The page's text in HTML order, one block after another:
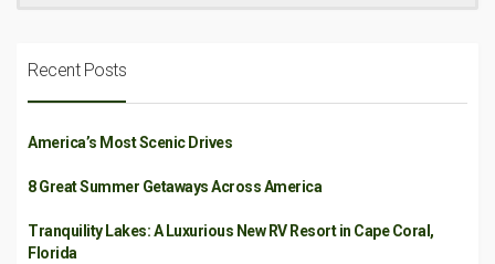
Recent Posts
America’s Most Scenic Drives
8 Great Summer Getaways Across America
Tranquility Lakes: A Luxurious New RV Resort in Cape Coral,
Florida